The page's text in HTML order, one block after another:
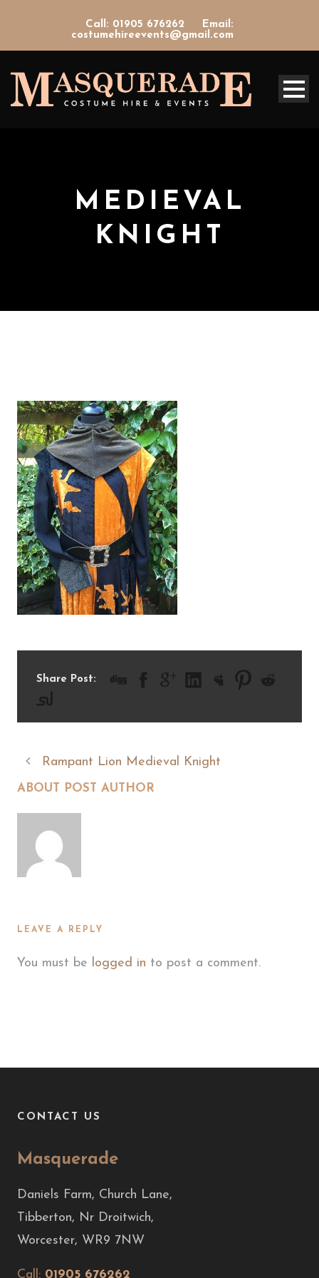
Call: 01905 676262
Email:
costumehireevents@gmail.com
MEDIEVAL
KNIGHT
Share Post:
Rampant Lion Medieval Knight
ABOUT POST AUTHOR
LEAVE A REPLY
You must be logged in to post a comment.
CONTACT US
Masquerade
Daniels Farm, Church Lane,
Tibberton, Nr Droitwich,
Worcester, WR9 7NW
Call: 01905 676262